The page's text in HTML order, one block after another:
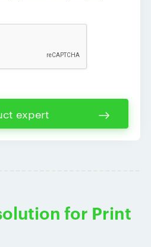
expert
for Print